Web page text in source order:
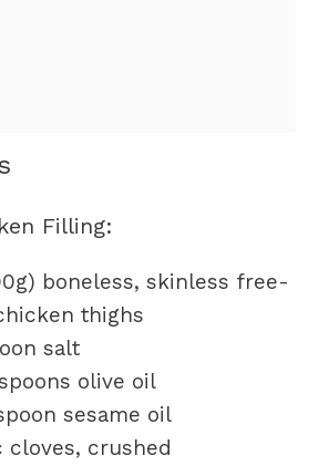
Filling:
boneless, skinless free-
thighs
salt
olive oil
sesame oil
cloves, crushed